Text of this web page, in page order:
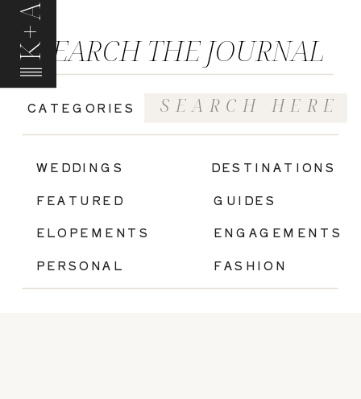
K+A
GUIDES
FASHION
ENGAGEMENTS
ELOPEMENTS
WEDDINGS
FEATURED
CATEGORIES
SEARCH THE JOURNAL
Search
for:
PERSONAL
DESTINATIONS